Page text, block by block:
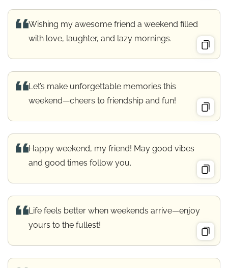
Wishing my awesome friend a weekend filled
with love, laughter, and lazy mornings.
Let’s make unforgettable memories this
weekend—cheers to friendship and fun!
Happy weekend, my friend! May good vibes
and good times follow you.
Life feels better when weekends arrive—enjoy
yours to the fullest!